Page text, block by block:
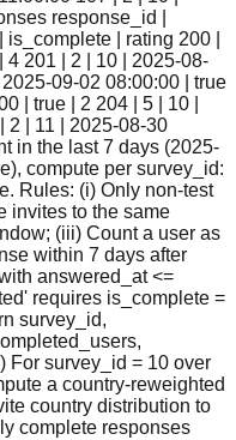
response_id |
| rating 200 |
4 201 | 2 | 10 | 2025-08-
09-02 08:00:00 | true
| true | 2 204 | 5 | 10 |
2 | 11 | 2025-08-30
in the last 7 days (2025-
compute per survey_id:
Rules: (i) Only non-test
invites to the same
(iii) Count a user as
within 7 days after
answered_at <=
requires is_complete =
survey_id,
For survey_id = 10 over
a country-reweighted
country distribution to
complete responses